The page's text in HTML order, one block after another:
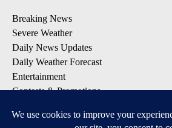
Breaking News
Severe Weather
Daily News Updates
Daily Weather Forecast
Entertainment
Contests & Promotions
DOWNLOAD OUR APPS